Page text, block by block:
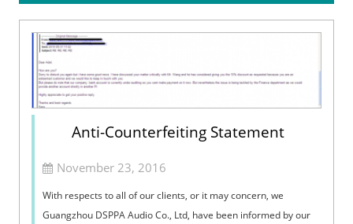
Anti-Counterfeiting Statement
November 23, 2016
With respects to all of our clients, or it may concern, we
Guangzhou DSPPA Audio Co., Ltd, have been informed by our